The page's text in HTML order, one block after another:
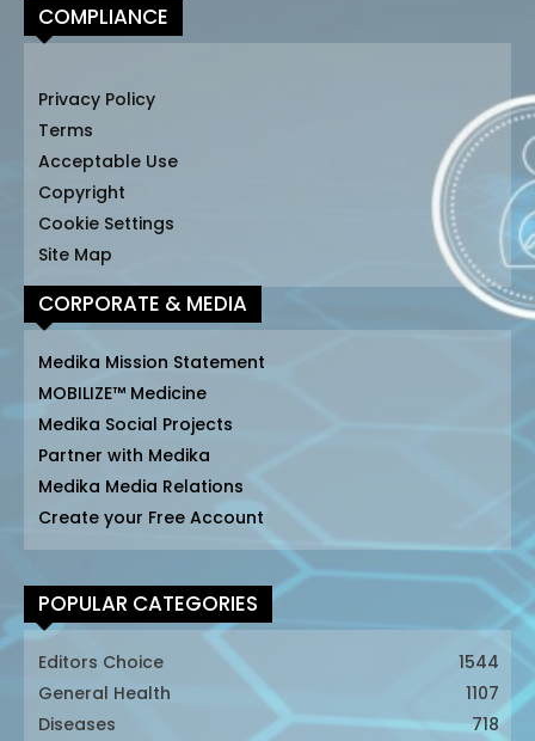
COMPLIANCE
Privacy Policy
Terms
Acceptable Use
Copyright
Cookie Settings
Site Map
CORPORATE & MEDIA
Medika Mission Statement
MOBILIZE™ Medicine
Medika Social Projects
Partner with Medika
Medika Media Relations
Create your Free Account
POPULAR CATEGORIES
Editors Choice
1544
General Health
1107
Diseases
718